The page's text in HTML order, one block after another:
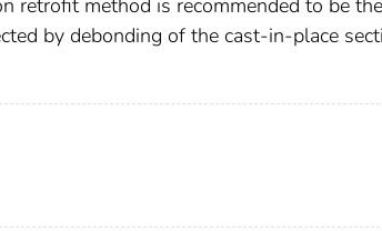
by debonding of the cast-in-place